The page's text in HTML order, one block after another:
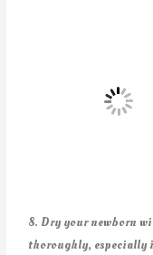
8. Dry your newborn
thoroughly, especially